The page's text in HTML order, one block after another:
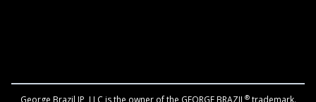
George Brazil IP, LLC is the owner of the GEORGE BRAZIL ®trademark.